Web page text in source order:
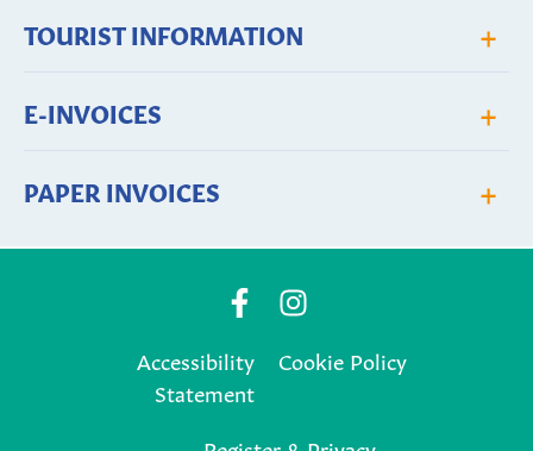
TOURIST INFORMATION +
E-INVOICES +
PAPER INVOICES +
Posio
Facebook
page
Posio
Instagram
Accessibility
Statement
Cookie Policy